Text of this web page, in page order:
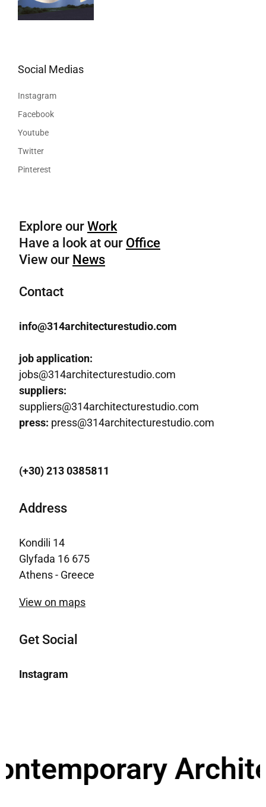
Social Medias
Instagram
Facebook
Youtube
Twitter
Pinterest
Explore our Work
Have a look at our Office
View our News
Contact
info@314architecturestudio.com
job application:
jobs@314architecturestudio.com
suppliers:
suppliers@314architecturestudio.com
press: press@314architecturestudio.com
(+30) 213 0385811
Address
Kondili 14
Glyfada 16 675
Athens - Greece
View on maps
Get Social
Instagram